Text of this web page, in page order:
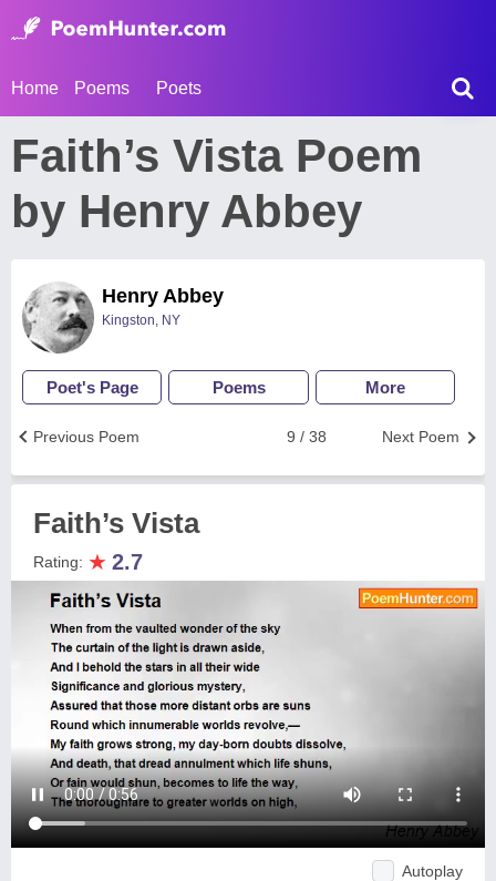
Home Poems Poets
Faith’s Vista Poem
by Henry Abbey
Henry Abbey
Kingston, NY
Poet's Page Poems More
Next Poem
9 / 38
Previous Poem
Faith’s Vista
Rating: ★ 2.7
Autoplay